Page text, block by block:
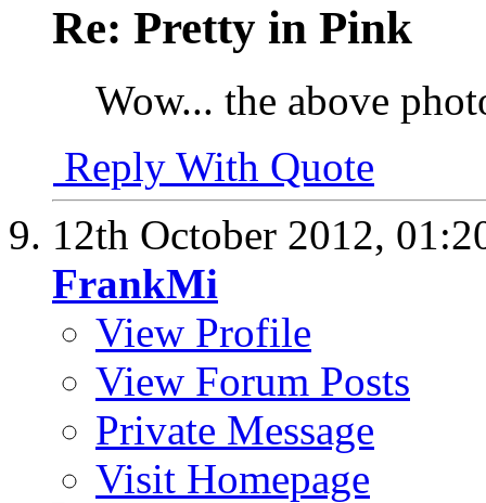
Re: Pretty in Pink
Wow... the above
Reply With Quote
12th October 2012,
FrankMi
View Profile
View Forum Posts
Private Message
Visit Homepage